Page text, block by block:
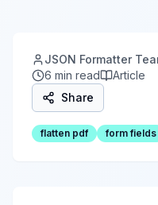
JSON Formatter
6 min read
Article
Share
flatten pdf form fields